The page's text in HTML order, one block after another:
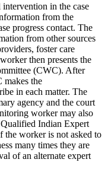
in the case
from the
progress contact. The
from other sources
foster care
then presents the
(CWC). After
makes the
in each matter. The
agency and the court
worker may also
Qualified Indian Expert
the worker is not asked to
many times they are
of an alternate expert